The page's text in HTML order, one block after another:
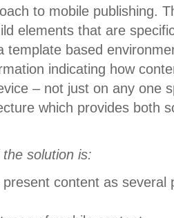
to mobile publishing.
elements that are
template based
indicating how
– not just on any one
which provides both
solution is:
content as several